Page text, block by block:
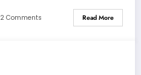
2 Comments Read More